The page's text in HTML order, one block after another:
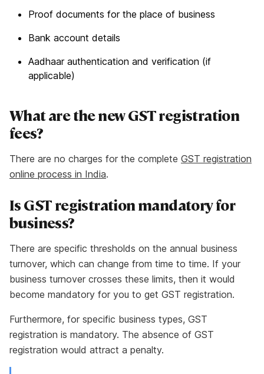
Proof documents for the place of business
Bank account details
Aadhaar authentication and verification (if
applicable)
What are the new GST registration
fees?
There are no charges for the complete GST registration
online process in India.
Is GST registration mandatory for
business?
There are specific thresholds on the annual business
turnover, which can change from time to time. If your
business turnover crosses these limits, then it would
become mandatory for you to get GST registration.
Furthermore, for specific business types, GST
registration is mandatory. The absence of GST
registration would attract a penalty.